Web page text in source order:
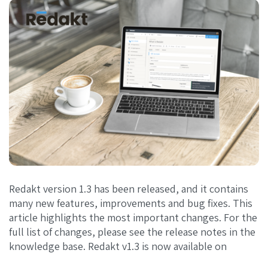
Redakt version 1.3 has been released, and it contains
many new features, improvements and bug fixes. This
article highlights the most important changes. For the
full list of changes, please see the release notes in the
knowledge base. Redakt v1.3 is now available on